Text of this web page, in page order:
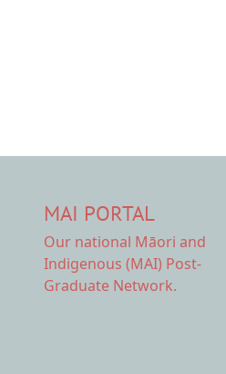
MAI PORTAL
Our national Māori and
Indigenous (MAI) Post-
Graduate Network.